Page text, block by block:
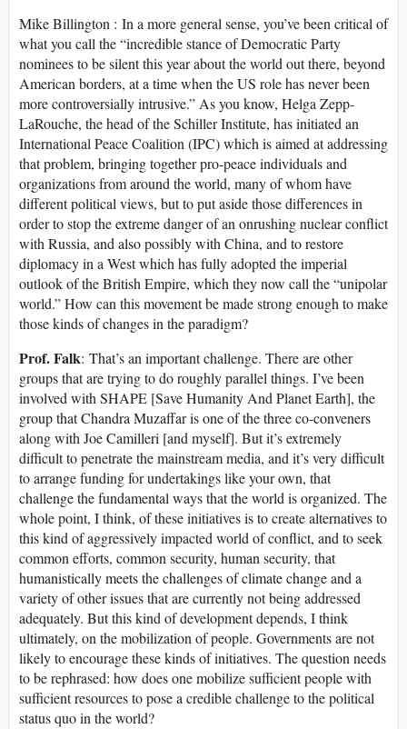
Mike Billington : In a more general sense, you’ve been critical of
what you call the “incredible stance of Democratic Party
nominees to be silent this year about the world out there, beyond
American borders, at a time when the US role has never been
more controversially intrusive.” As you know, Helga Zepp-
LaRouche, the head of the Schiller Institute, has initiated an
International Peace Coalition (IPC) which is aimed at addressing
that problem, bringing together pro-peace individuals and
organizations from around the world, many of whom have
different political views, but to put aside those differences in
order to stop the extreme danger of an onrushing nuclear conflict
with Russia, and also possibly with China, and to restore
diplomacy in a West which has fully adopted the imperial
outlook of the British Empire, which they now call the “unipolar
world.” How can this movement be made strong enough to make
those kinds of changes in the paradigm?
Prof. Falk: That’s an important challenge. There are other
groups that are trying to do roughly parallel things. I’ve been
involved with SHAPE [Save Humanity And Planet Earth], the
group that Chandra Muzaffar is one of the three co-conveners
along with Joe Camilleri [and myself]. But it’s extremely
difficult to penetrate the mainstream media, and it’s very difficult
to arrange funding for undertakings like your own, that
challenge the fundamental ways that the world is organized. The
whole point, I think, of these initiatives is to create alternatives to
this kind of aggressively impacted world of conflict, and to seek
common efforts, common security, human security, that
humanistically meets the challenges of climate change and a
variety of other issues that are currently not being addressed
adequately. But this kind of development depends, I think
ultimately, on the mobilization of people. Governments are not
likely to encourage these kinds of initiatives. The question needs
to be rephrased: how does one mobilize sufficient people with
sufficient resources to pose a credible challenge to the political
status quo in the world?